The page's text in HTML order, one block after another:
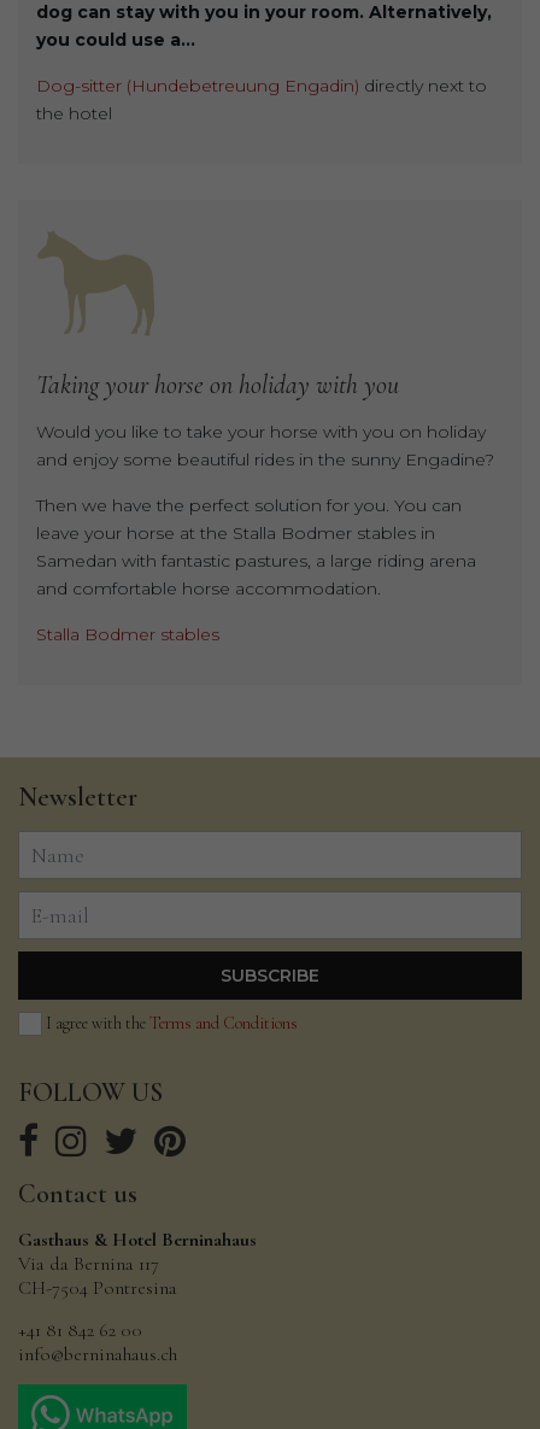
dog can stay with you in your room. Alternatively,
you could use a...
Dog-sitter (Hundebetreuung Engadin) directly next to
the hotel
Takingyour horse on holiday with you
Would you like to take your horse with you on holiday
and enjoy some beautiful rides in the sunny Engadine?
Then we have the perfect solution for you. You can
leave your horse at the Stalla Bodmer stables in
Samedan with fantastic pastures, a large riding arena
and comfortable horse accommodation.
Stalla Bodmer stables
Newsletter
I agree with theTerms and Conditions
FOLLOW US
Contact us
Gasthaus & Hotel Berninahaus
Via da Bernina 117
CH-7504 Pontresina
+41 81 842 62 00
info@berninahaus.ch